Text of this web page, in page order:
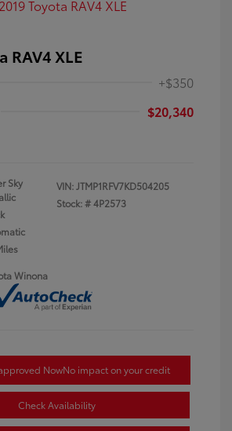
RAV4 XLE
+$350
$20,340
Sky
VIN:JTMP1RFV7KD504205
Stock: #4P2573
Winona
NowNo impact on your credit
Check Availability